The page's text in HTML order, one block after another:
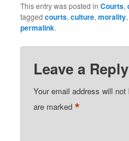
This entry was posted inCourts,
taggedcourts,culture,morality
permalink.
Leave a Reply
Your email address will not
are marked*